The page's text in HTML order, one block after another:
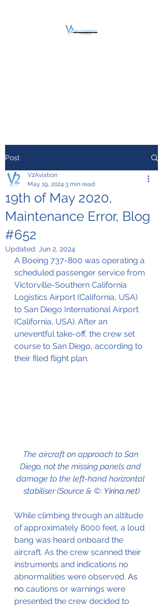
Post
19th of May 2020,
Maintenance Error, Blog
#652
V2Aviation
May 19, 2024 3 min read
Updated: Jun 2, 2024
A Boeing 737-800 was operating a
scheduled passenger service from
Victorville-Southern California
Logistics Airport (California, USA)
to San Diego International Airport
(California, USA). After an
uneventful take-off, the crew set
course to San Diego, according to
their filed flight plan.
The aircraft on approach to San
Diego, not the missing panels and
damage to the left-hand horizontal
stabiliser (Source & ©: Yirina.net)
While climbing through an altitude
of approximately 8000 feet, a loud
bang was heard onboard the
aircraft. As the crew scanned their
instruments and indications no
abnormalities were observed. As
no cautions or warnings were
presented the crew decided to